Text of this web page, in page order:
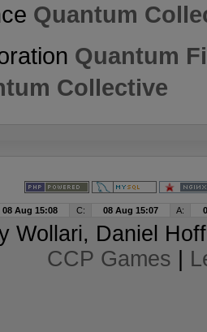
Quantum
Quantum
Collective
08 Aug 15:08 C: 08 Aug 15:07 A:
Wollari, Daniel
CCP Games